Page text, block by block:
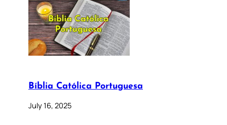
Bíblia Católica Portuguesa
July 16, 2025